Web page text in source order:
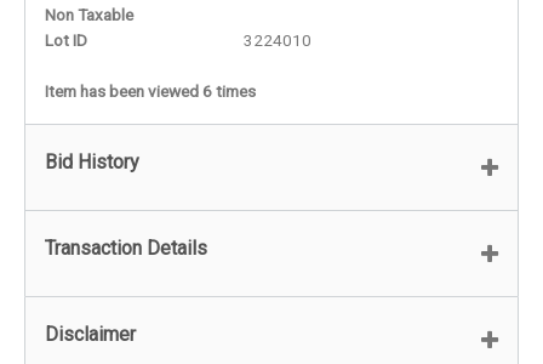
Non Taxable
Lot ID
3224010
Item has been viewed 6 times
Bid History
Transaction Details
Disclaimer